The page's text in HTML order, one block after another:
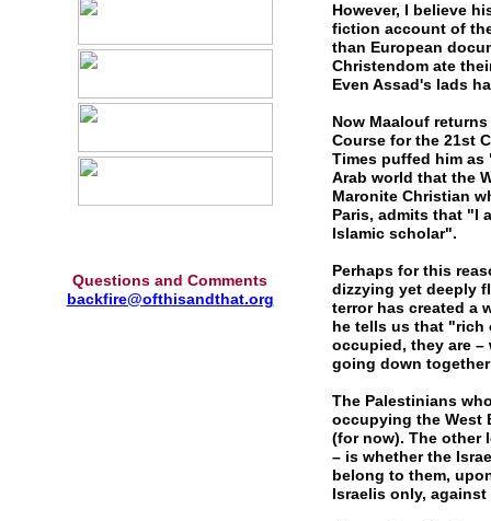
Questions and Comments
backfire@ofthisandthat.org
However, I believe
fiction account of
than European
Christendom ate
Even Assad's lads
Now Maalouf
Course for the 21st
Times puffed him as
Arab world that the
Maronite Christian
Paris, admits that "I
Islamic scholar".
Perhaps for this
dizzying yet deeply
terror has created a
he tells us that "rich
occupied, they are –
going down
The Palestinians
occupying the West
(for now). The other
– is whether the
belong to them,
Israelis only,